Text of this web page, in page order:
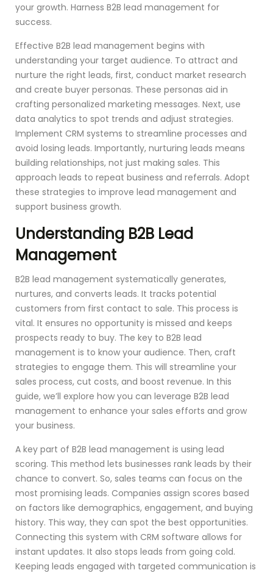
your growth. Harness B2B lead management for
success.
Effective B2B lead management begins with
understanding your target audience. To attract and
nurture the right leads, first, conduct market research
and create buyer personas. These personas aid in
crafting personalized marketing messages. Next, use
data analytics to spot trends and adjust strategies.
Implement CRM systems to streamline processes and
avoid losing leads. Importantly, nurturing leads means
building relationships, not just making sales. This
approach leads to repeat business and referrals. Adopt
these strategies to improve lead management and
support business growth.
Understanding B2B Lead
Management
B2B lead management systematically generates,
nurtures, and converts leads. It tracks potential
customers from first contact to sale. This process is
vital. It ensures no opportunity is missed and keeps
prospects ready to buy. The key to B2B lead
management is to know your audience. Then, craft
strategies to engage them. This will streamline your
sales process, cut costs, and boost revenue. In this
guide, we’ll explore how you can leverage B2B lead
management to enhance your sales efforts and grow
your business.
A key part of B2B lead management is using lead
scoring. This method lets businesses rank leads by their
chance to convert. So, sales teams can focus on the
most promising leads. Companies assign scores based
on factors like demographics, engagement, and buying
history. This way, they can spot the best opportunities.
Connecting this system with CRM software allows for
instant updates. It also stops leads from going cold.
Keeping leads engaged with targeted communication is